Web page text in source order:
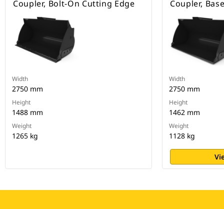
Coupler, Bolt-On Cutting Edge
Width
2750 mm
Height
1488 mm
Weight
1265 kg
Coupler,
Width
2750 mm
Height
1462 mm
Weight
1128 kg